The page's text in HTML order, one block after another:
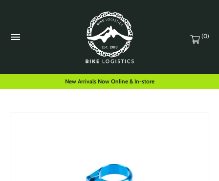
(0)
New Arrivals Now Online & In-store